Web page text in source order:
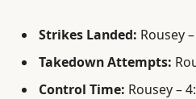
Strikes Landed: Rousey
Takedown Attempts:
Control Time: Rousey –